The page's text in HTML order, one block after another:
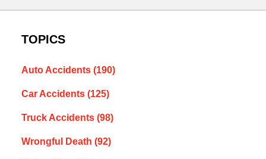
TOPICS
Auto Accidents (190)
Car Accidents (125)
Truck Accidents (98)
Wrongful Death (92)